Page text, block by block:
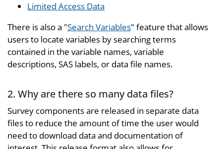
Limited Access Data
There is also a "Search Variables" feature that allows
users to locate variables by searching terms
contained in the variable names, variable
descriptions, SAS labels, or data file names.
2. Why are there so many data files?
Survey components are released in separate data
files to reduce the amount of time the user would
need to download data and documentation of